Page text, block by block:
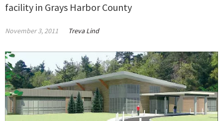
facility in Grays Harbor County
November 3, 2011 Treva Lind